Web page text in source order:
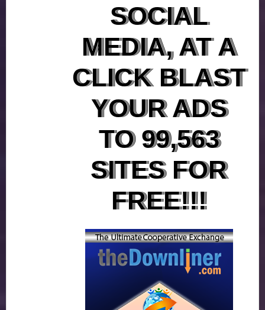
SOCIAL
MEDIA, AT A
CLICK BLAST
YOUR ADS
TO 99,563
SITES FOR
FREE!!!